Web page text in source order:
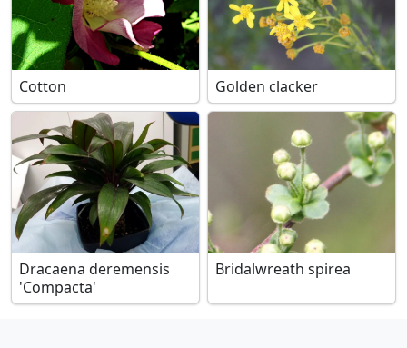
Cotton Golden clacker
Dracaena deremensis
'Compacta'
Bridalwreath spirea